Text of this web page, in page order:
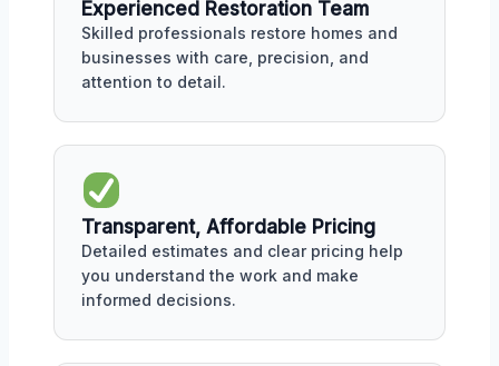
Experienced Restoration Team
Skilled professionals restore homes and
businesses with care, precision, and
attention to detail.
Transparent, Affordable Pricing
Detailed estimates and clear pricing help
you understand the work and make
informed decisions.